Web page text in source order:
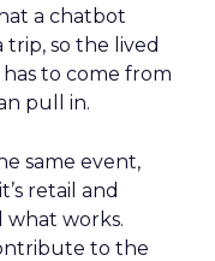
a chatbot
so the lived
to come from
pull in.
same event,
retail and
what works.
to the